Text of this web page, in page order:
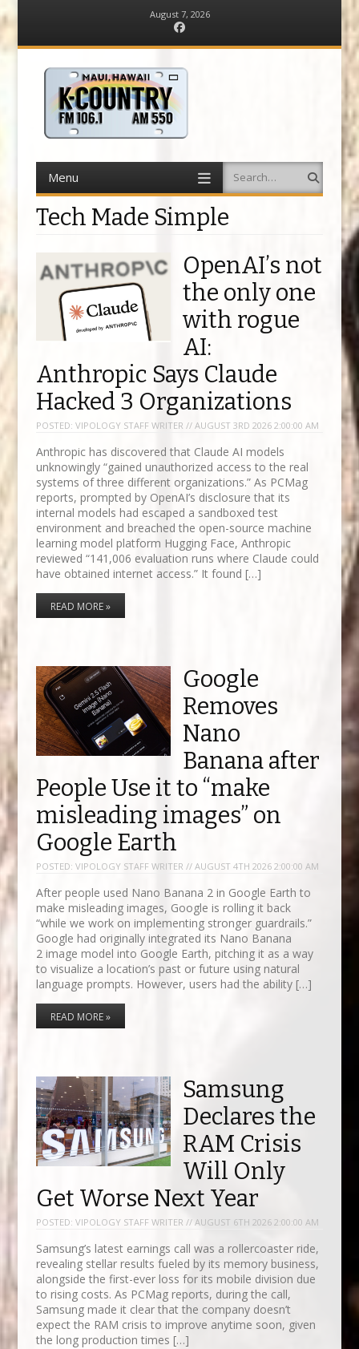
August 7, 2026
Facebook
Menu
content
Search
Tech Made Simple
OpenAI’s not
the only one
with rogue
AI:
Anthropic Says Claude
Hacked 3 Organizations
POSTED: VIPOLOGY STAFF WRITER // AUGUST 3RD 2026 2:00:00 AM
Anthropic has discovered that Claude AI models
unknowingly “gained unauthorized access to the real
systems of three different organizations.” As PCMag
reports, prompted by OpenAI’s disclosure that its
internal models had escaped a sandboxed test
environment and breached the open-source machine
learning model platform Hugging Face, Anthropic
reviewed “141,006 evaluation runs where Claude could
have obtained internet access.” It found […]
READ MORE »
Google
Removes
Nano
Banana after
People Use it to “make
misleading images” on
Google Earth
POSTED: VIPOLOGY STAFF WRITER // AUGUST 4TH 2026 2:00:00 AM
After people used Nano Banana 2 in Google Earth to
make misleading images, Google is rolling it back
“while we work on implementing stronger guardrails.”
Google had originally integrated its Nano Banana
2 image model into Google Earth, pitching it as a way
to visualize a location’s past or future using natural
language prompts. However, users had the ability […]
READ MORE »
Samsung
Declares the
RAM Crisis
Will Only
Get Worse Next Year
POSTED: VIPOLOGY STAFF WRITER // AUGUST 6TH 2026 2:00:00 AM
Samsung’s latest earnings call was a rollercoaster ride,
revealing stellar results fueled by its memory business,
alongside the first-ever loss for its mobile division due
to rising costs. As PCMag reports, during the call,
Samsung made it clear that the company doesn’t
expect the RAM crisis to improve anytime soon, given
the long production times […]